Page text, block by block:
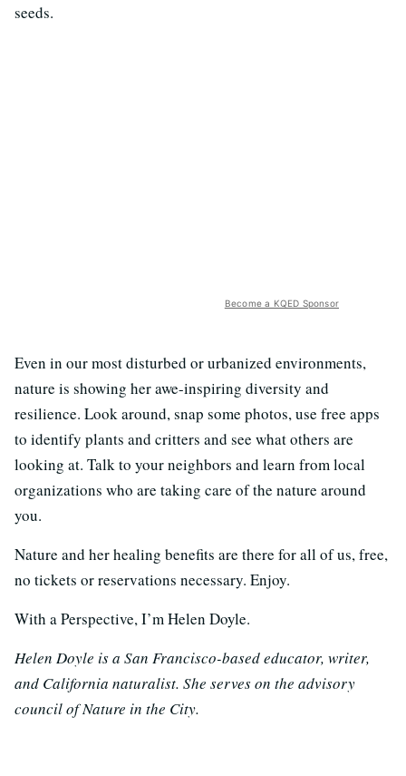
seeds.
Become a KQED Sponsor
Even in our most disturbed or urbanized environments,
nature is showing her awe-inspiring diversity and
resilience. Look around, snap some photos, use free apps
to identify plants and critters and see what others are
looking at. Talk to your neighbors and learn from local
organizations who are taking care of the nature around
you.
Nature and her healing benefits are there for all of us, free,
no tickets or reservations necessary. Enjoy.
With a Perspective, I’m Helen Doyle.
Helen Doyle is a San Francisco-based educator, writer,
and California naturalist. She serves on the advisory
council of Nature in the City.